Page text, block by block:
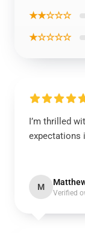
★★☆☆☆
★☆☆☆☆
I’m thrilled
expectations
M
Verified